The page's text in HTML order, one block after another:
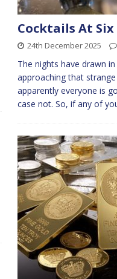
Cocktails At Six
24th December 2025
The nights have drawn
approaching that
apparently everyone is
case not. So, if any of